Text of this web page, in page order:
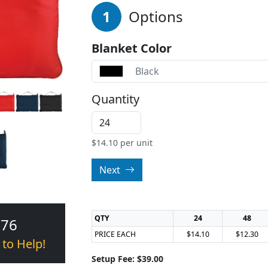
to Help!
1 Options
Blanket Color
Black
Quantity
$14.10 per unit
Next
QTY 24
48
PRICE EACH
$14.10 $12.30
Setup Fee: $39.00